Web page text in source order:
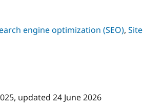
engine optimization (SEO), Site
, updated 24 June 2026